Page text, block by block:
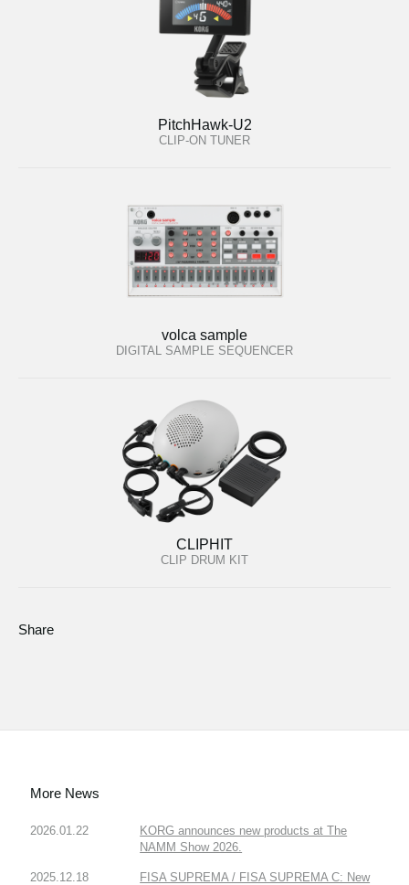
PitchHawk-U2
CLIP-ON TUNER
volca sample
DIGITAL SAMPLE SEQUENCER
CLIPHIT
CLIP DRUM KIT
Share
More News
2026.01.22
KORG announces new products at The
NAMM Show 2026.
2025.12.18
FISA SUPREMA / FISA SUPREMA C: New